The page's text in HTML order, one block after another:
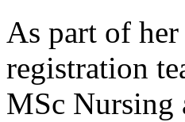
As part of
registration
MSc Nursing